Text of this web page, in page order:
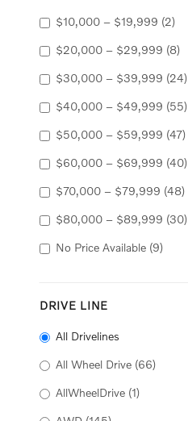
$10,000 – $19,999 (2)
$20,000 – $29,999 (8)
$30,000 – $39,999 (24)
$40,000 – $49,999 (55)
$50,000 – $59,999 (47)
$60,000 – $69,999 (40)
$70,000 – $79,999 (48)
$80,000 – $89,999 (30)
No Price Available (9)
DRIVE LINE
All Drivelines
All Wheel Drive (66)
AllWheelDrive (1)